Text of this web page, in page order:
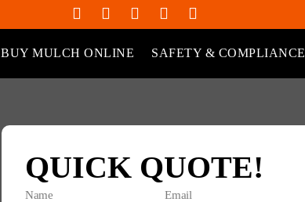
BUY MULCH ONLINE SAFETY & COMPLIANCE
QUICK QUOTE!
Name Email